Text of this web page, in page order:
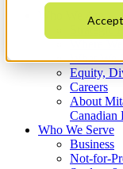
Accept
Who We Are
Strategic
What We
Equity,
Careers
About
Canadian
Who We Serve
Business
Not-for-